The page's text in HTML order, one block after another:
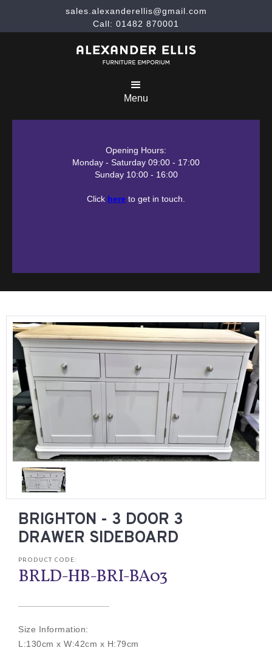
sales.alexanderellis@gmail.com
Call: 01482 870001
Menu
Opening Hours:
Monday - Saturday 09:00 - 17:00
Sunday 10:00 - 16:00
Click here to get in touch.
BRIGHTON - 3 DOOR 3
DRAWER SIDEBOARD
PRODUCT CODE:
BRLD-HB-BRI-BA03
Size Information:
L:130cm x W:42cm x H:79cm